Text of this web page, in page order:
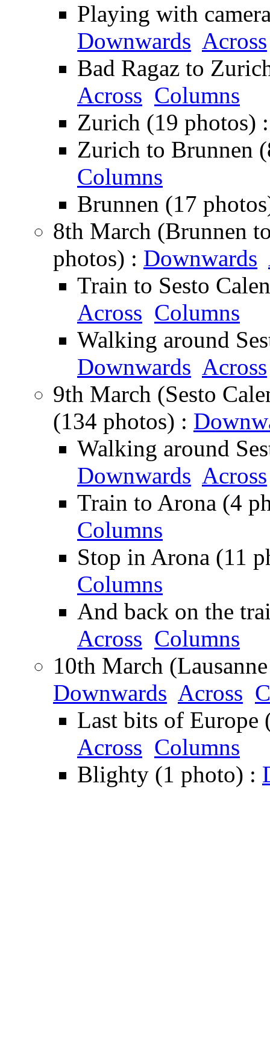
Playing with
Downwards Across
Bad Ragaz to
Across Columns
Zurich (19 photos)
Zurich to Brunnen
Columns
Brunnen (17
8th March (Brunnen
photos) : Downwards
Train to Sesto
Across Columns
Walking around
Downwards Across
9th March (Sesto
(134 photos) :
Walking around
Downwards Across
Train to Arona (4
Columns
Stop in Arona (11
Columns
And back on the
Across Columns
10th March
Downwards Across
Last bits of
Across Columns
Blighty (1 photo) :